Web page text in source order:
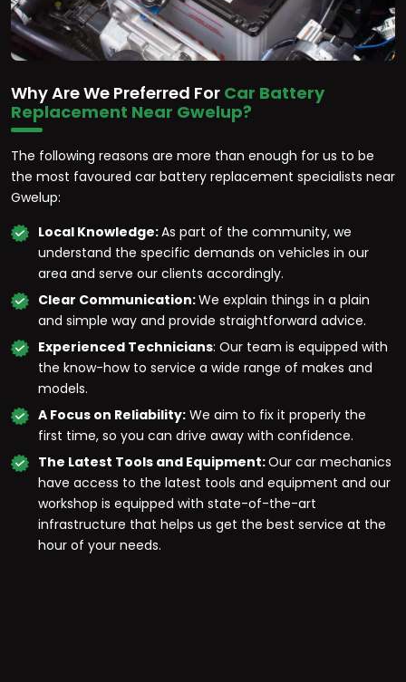
Why Are We Preferred For Car Battery
Replacement Near Gwelup?
The following reasons are more than enough for us to be
the most favoured car battery replacement specialists near
Gwelup:
Local Knowledge:As part of the community, we
understand the specific demands on vehicles in our
area and serve our clients accordingly.
Clear Communication:We explain things in a plain
and simple way and provide straightforward advice.
Experienced Technicians: Our team is equipped with
the know-how to service a wide range of makes and
models.
A Focus on Reliability: We aim to fix it properly the
first time, so you can drive away with confidence.
The Latest Tools and Equipment:Our car mechanics
have access to the latest tools and equipment and our
workshop is equipped with state-of-the-art
infrastructure that helps us get the best service at the
hour of your needs.